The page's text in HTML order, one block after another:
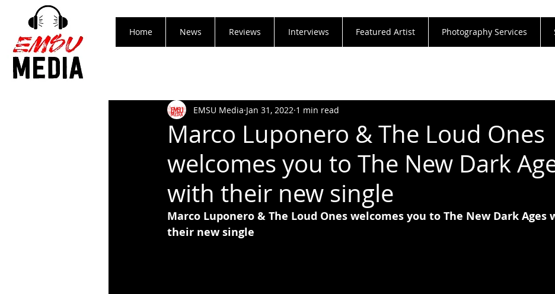
Home News Reviews Interviews Featured Artist Photography Services
Marco Luponero & The Loud Ones
welcomes you to The New Dark
with their new single
EMSU Media Jan 31, 2022 1 min read
Marco Luponero & The Loud Ones welcomes you to The New Dark Ages
their new single